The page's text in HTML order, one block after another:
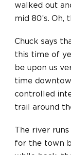
walked out
mid 80’s. Oh,
Chuck says
this time of
be upon us
time
controlled
trail around
The river
for the town